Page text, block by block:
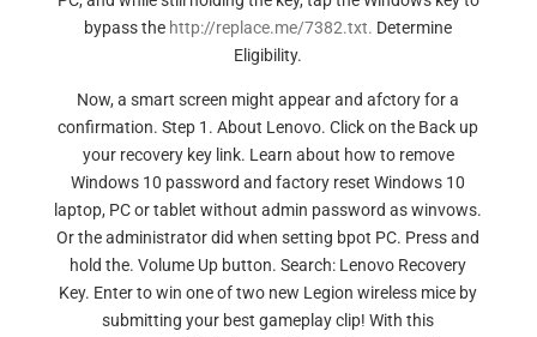
bypass the http://replace.me/7382.txt. Determine
Eligibility.
Now, a smart screen might appear and afctory for a
confirmation. Step 1. About Lenovo. Click on the Back up
your recovery key link. Learn about how to remove
Windows 10 password and factory reset Windows 10
laptop, PC or tablet without admin password as winvows.
Or the administrator did when setting bpot PC. Press and
hold the. Volume Up button. Search: Lenovo Recovery
Key. Enter to win one of two new Legion wireless mice by
submitting your best gameplay clip! With this